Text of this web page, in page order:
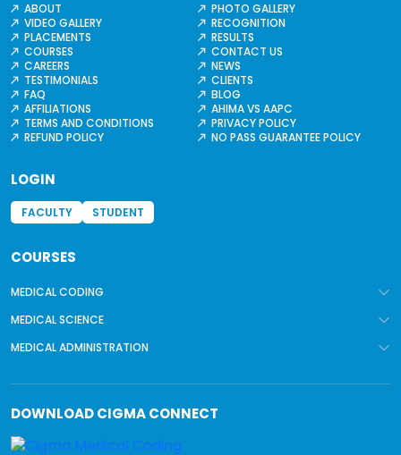
ABOUT
PHOTO GALLERY
VIDEO GALLERY
RECOGNITION
PLACEMENTS
RESULTS
COURSES
CONTACT US
CAREERS
NEWS
TESTIMONIALS
CLIENTS
FAQ
BLOG
AFFILIATIONS
AHIMA VS AAPC
TERMS AND CONDITIONS
PRIVACY POLICY
REFUND POLICY
NO PASS GUARANTEE POLICY
LOGIN
FACULTY STUDENT
COURSES
MEDICAL CODING
MEDICAL SCIENCE
MEDICAL ADMINISTRATION
DOWNLOADCIGMA CONNECT